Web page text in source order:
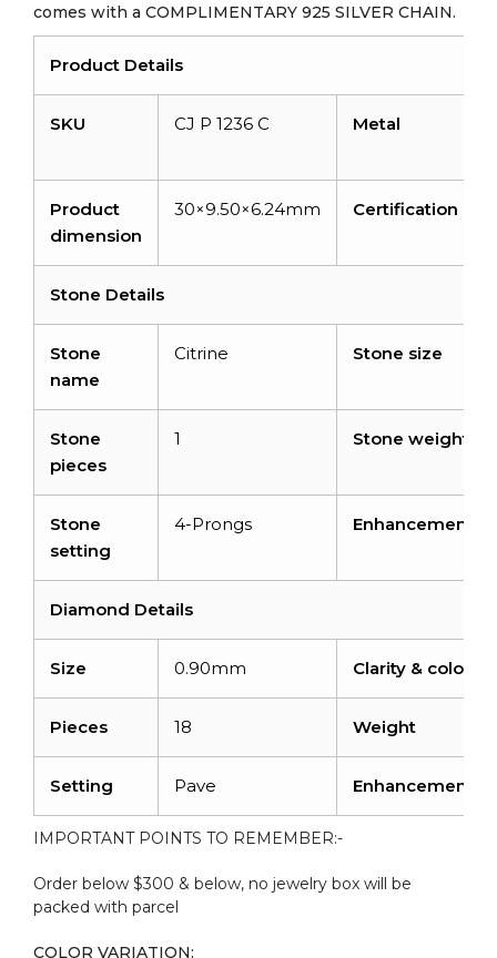
comes with a COMPLIMENTARY 925 SILVER CHAIN.
Product Details
SKU CJ P 1236 C Metal
Product
dimension
30×9.50×6.24mm Certification
Stone Details
Stone
name
Citrine Stone size
Stone
pieces
1 Stone weight
Stone
setting
4-Prongs Enhancement
Diamond Details
Size 0.90mm Clarity & color
Pieces 18 Weight
Setting Pave Enhancement
IMPORTANT POINTS TO REMEMBER:-
Order below $300 & below, no jewelry box will be
packed with parcel
COLOR VARIATION: